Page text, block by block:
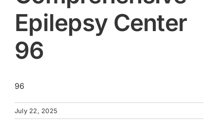
Epilepsy Center
96
96
July 22, 2025